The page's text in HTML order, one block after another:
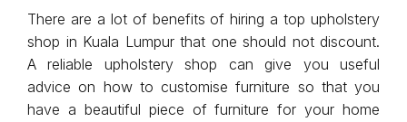
There are a lot of benefits of hiring a top upholstery
shop in Kuala Lumpur that one should not discount.
A reliable upholstery shop can give you useful
advice on how to customise furniture so that you
have a beautiful piece of furniture for your home